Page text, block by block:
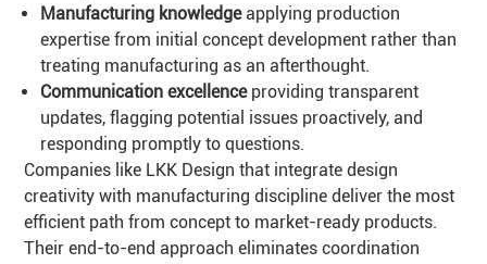
Manufacturing knowledgeapplying production
expertise from initial concept development rather than
treating manufacturing as an afterthought.
Communication excellenceproviding transparent
updates, flagging potential issues proactively, and
responding promptly to questions.
Companies like LKK Design that integrate design
creativity with manufacturing discipline deliver the most
efficient path from concept to market-ready products.
Their end-to-end approach eliminates coordination